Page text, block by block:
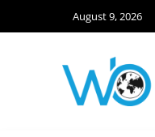
August 9, 2026